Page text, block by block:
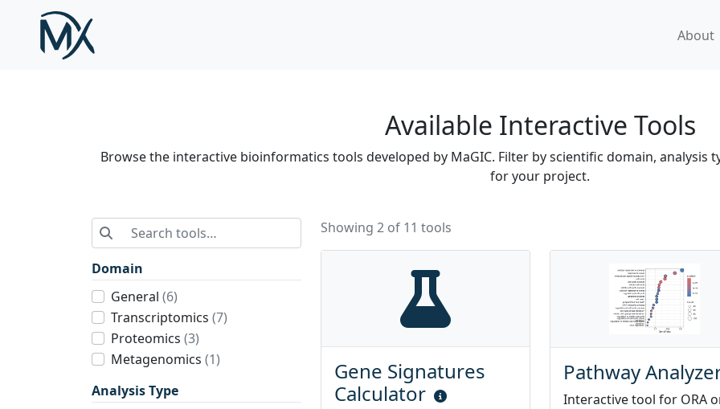
Skip to main content
About
Available Interactive Tools
Browse the interactive bioinformatics tools developed by MaGIC. Filter by scientific domain,
for your project.
Search tools
Domain
General (6)
Transcriptomics (7)
Proteomics (3)
Metagenomics (1)
Analysis Type
Showing 2 of 11 tools
Gene Signatures
Calculator
Pathway
Interactive tool for ORA